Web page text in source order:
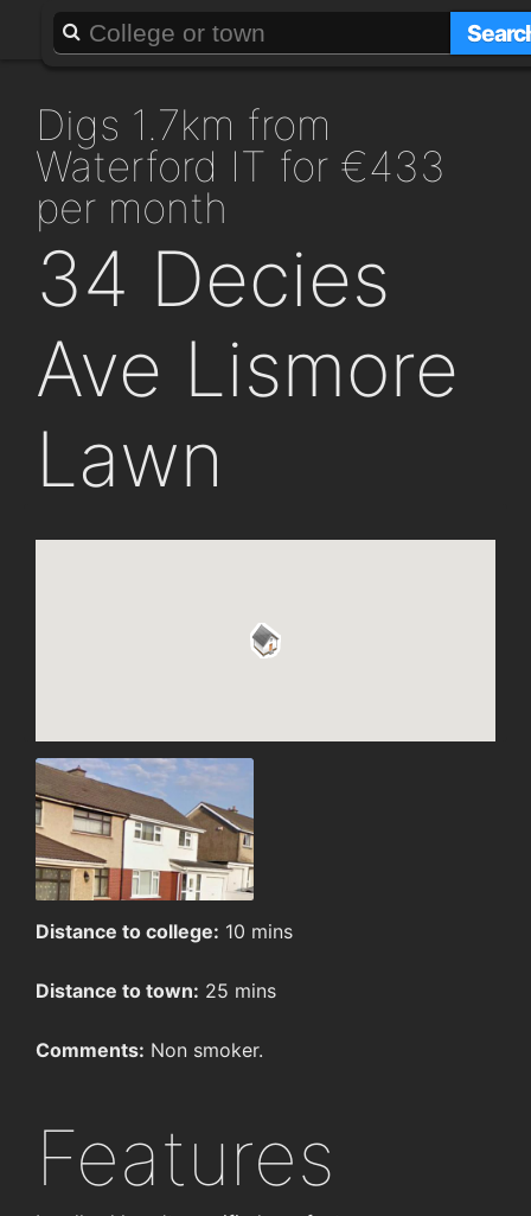
About Add a GAFF
digs 1.7km from
Waterford IT for €433
per month
34 Decies
Ave Lismore
Lawn
Distance to college: 10 mins
Distance to town: 25 mins
Comments: Non smoker.
Features